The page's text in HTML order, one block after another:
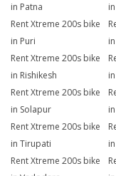
in Patna
Rent Xtreme 200s bike
in Puri
Rent Xtreme 200s bike
in Rishikesh
Rent Xtreme 200s bike
in Solapur
Rent Xtreme 200s bike
in Tirupati
Rent Xtreme 200s bike